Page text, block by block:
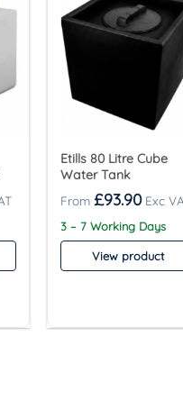
Etills 80 Litre Cube
Water Tank
£93.90
3 – 7 Working Days
View product